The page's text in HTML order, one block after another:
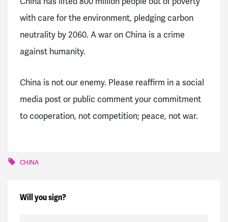
with care for the environment, pledging carbon
neutrality by 2060. A war on China is a crime
against humanity.
China is not our enemy. Please reaffirm in a social
media post or public comment your commitment
to cooperation, not competition; peace, not war.
CHINA
Will you sign?